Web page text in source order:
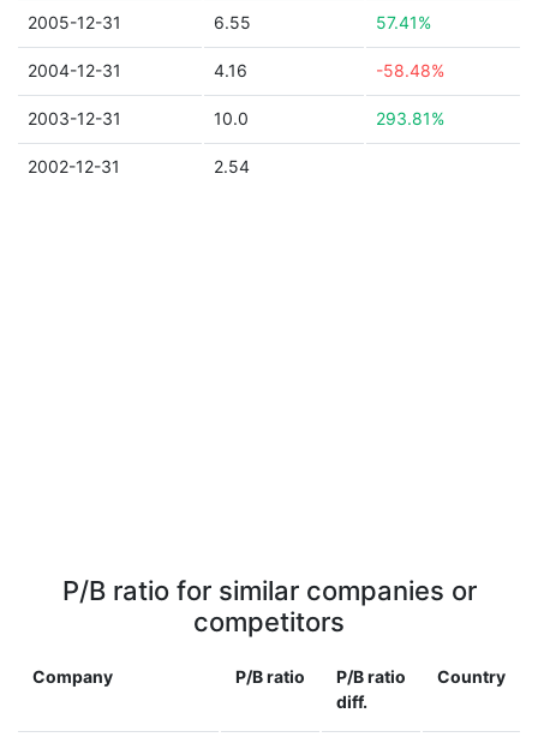
2005-12-31 6.55 57.41%
2004-12-31 4.16 -58.48%
2003-12-31 10.0 293.81%
2002-12-31 2.54
P/B ratio for similar companies or
competitors
Company P/B ratio
P/B ratio
diff.
Country